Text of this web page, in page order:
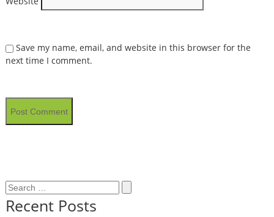
Save my name, email, and website in this browser for the
next time I comment.
Search
for:
Recent Posts